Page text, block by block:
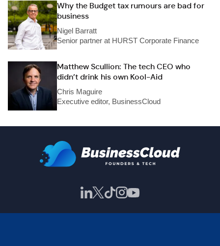
Why the Budget tax rumours are bad for
business
Nigel Barratt
Senior partner at HURST Corporate Finance
Matthew Scullion: The tech CEO who
didn’t drink his own Kool-Aid
Chris Maguire
Executive editor, BusinessCloud